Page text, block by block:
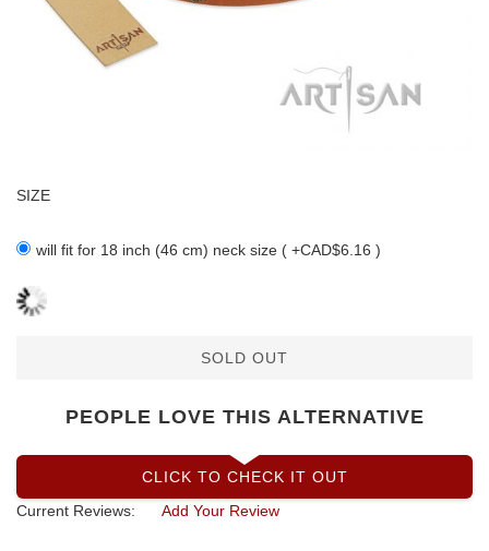
SIZE
will fit for 18 inch (46 cm) neck size ( +CAD$6.16 )
SOLD OUT
PEOPLE LOVE THIS ALTERNATIVE
CLICK TO CHECK IT OUT
Current Reviews:
Add Your Review